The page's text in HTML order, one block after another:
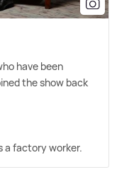
have been
the show back
a factory worker.